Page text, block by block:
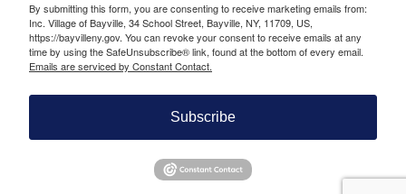
By submitting this form, you are consenting to receive marketing emails from:
Inc. Village of Bayville, 34 School Street, Bayville, NY, 11709, US,
https://bayvilleny.gov. You can revoke your consent to receive emails at any
time by using the SafeUnsubscribe® link, found at the bottom of every email.
Emails are serviced by Constant Contact.
Subscribe